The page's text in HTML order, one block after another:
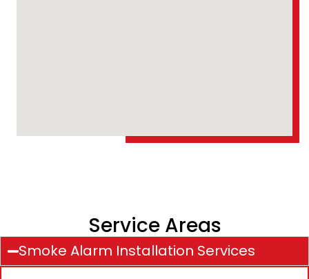
Service Areas
Smoke Alarm Installation Services